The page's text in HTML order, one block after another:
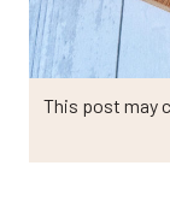
This post may